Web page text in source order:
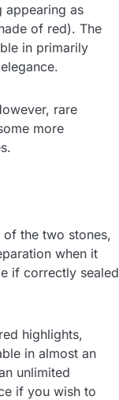
appearing as
of red). The
in primarily
rare
more
the two stones,
when it
if correctly sealed
highlights,
in almost an
unlimited
if you wish to